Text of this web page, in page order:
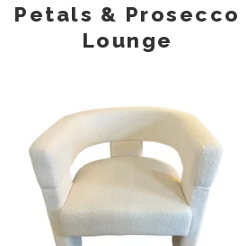
Petals & Prosecco
Lounge